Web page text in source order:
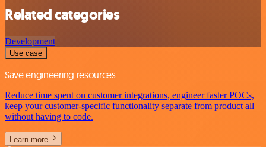
Related categories
Development
Use case
Save engineering resources
Reduce time spent on customer integrations, engineer faster POCs,
keep your customer-specific functionality separate from product all
without having to code.
Learn more